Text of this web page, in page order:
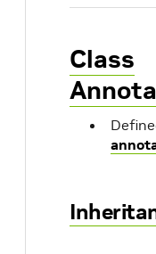
Class